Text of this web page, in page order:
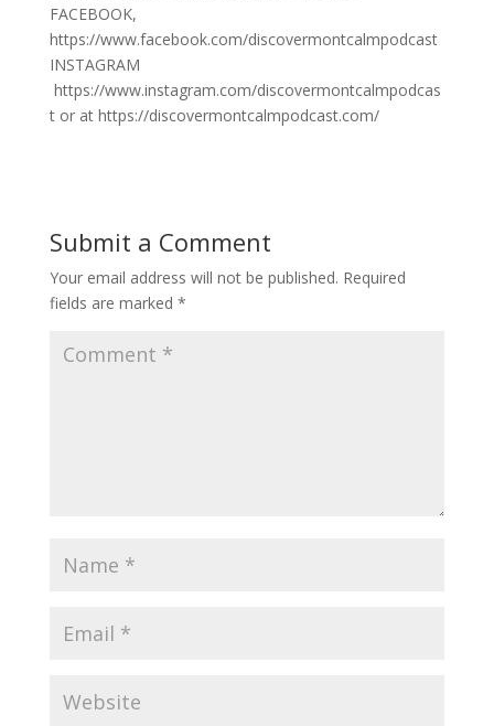
FACEBOOK,
https://www.facebook.com/discovermontcalmpodcast
INSTAGRAM
https://www.instagram.com/discovermontcalmpodcas
t or at https://discovermontcalmpodcast.com/
Submit a Comment
Your email address will not be published. Required
fields are marked *